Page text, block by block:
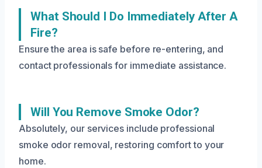
What Should I Do Immediately After A
Fire?
Ensure the area is safe before re-entering, and
contact professionals for immediate assistance.
Will You Remove Smoke Odor?
Absolutely, our services include professional
smoke odor removal, restoring comfort to your
home.